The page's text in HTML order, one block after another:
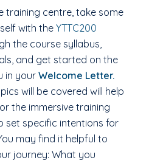
training centre, take some
with theYTTC200
the course syllabus,
and get started on the
in yourWelcome Letter.
will be covered will help
the immersive training
set specific intentions for
may find it helpful to
journey: What you